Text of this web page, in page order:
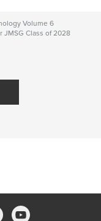
Volume 6
JMSG Class of 2028